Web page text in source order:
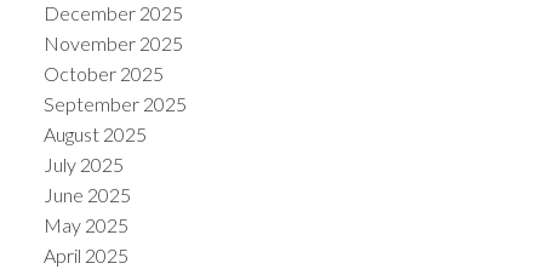
December 2025
November 2025
October 2025
September 2025
August 2025
July 2025
June 2025
May 2025
April 2025